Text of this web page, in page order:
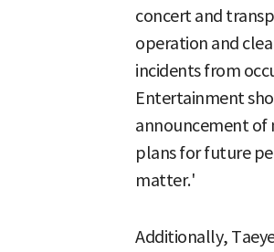
concert and
operation and
incidents from
Entertainment
announcement of
plans for future
matter.'
Additionally,